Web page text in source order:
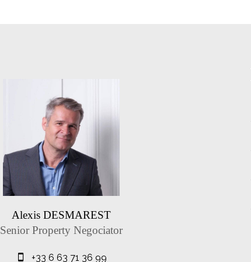
Alexis DESMAREST
Senior Property Negociator
+33 6 63 71 36 99